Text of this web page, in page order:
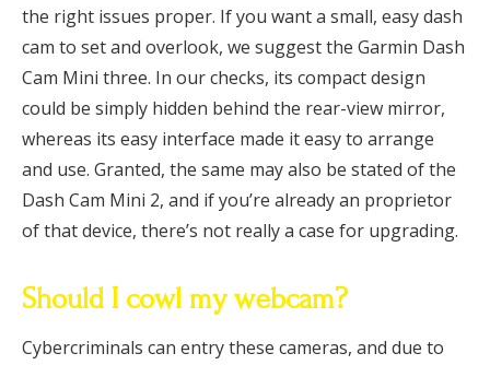
the right issues proper. If you want a small, easy dash
cam to set and overlook, we suggest the Garmin Dash
Cam Mini three. In our checks, its compact design
could be simply hidden behind the rear-view mirror,
whereas its easy interface made it easy to arrange
and use. Granted, the same may also be stated of the
Dash Cam Mini 2, and if you’re already an proprietor
of that device, there’s not really a case for upgrading.
Should I cowl my webcam?
Cybercriminals can entry these cameras, and due to